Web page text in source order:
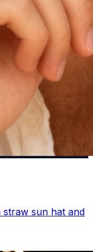
sun hat and